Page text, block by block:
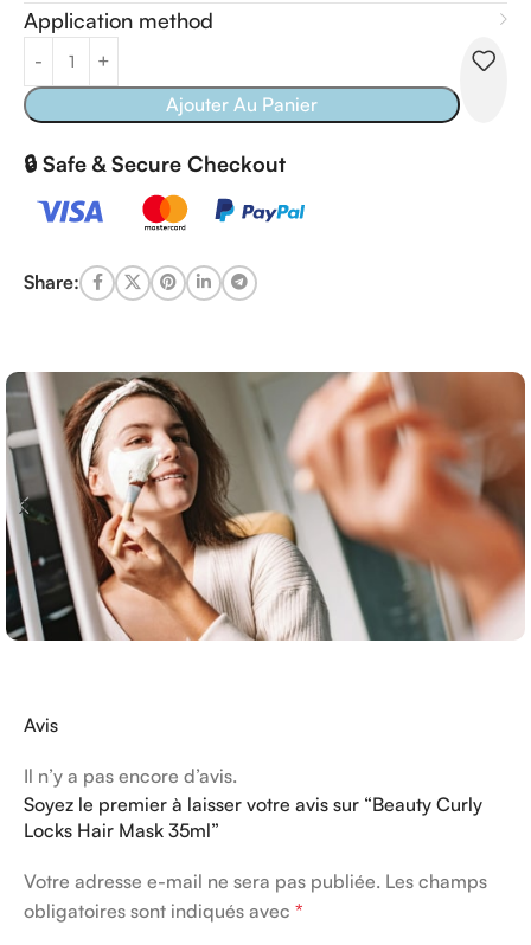
Application method
Ajouter Au Panier
🔒 Safe & Secure Checkout
Share:
Avis
Il n’y a pas encore d’avis.
Soyez le premier à laisser votre avis sur “Beauty Curly
Locks Hair Mask 35ml”
Votre adresse e-mail ne sera pas publiée. Les champs
obligatoires sont indiqués avec *